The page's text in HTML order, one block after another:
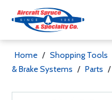
Home / Shopping Tools
& Brake Systems / Parts /